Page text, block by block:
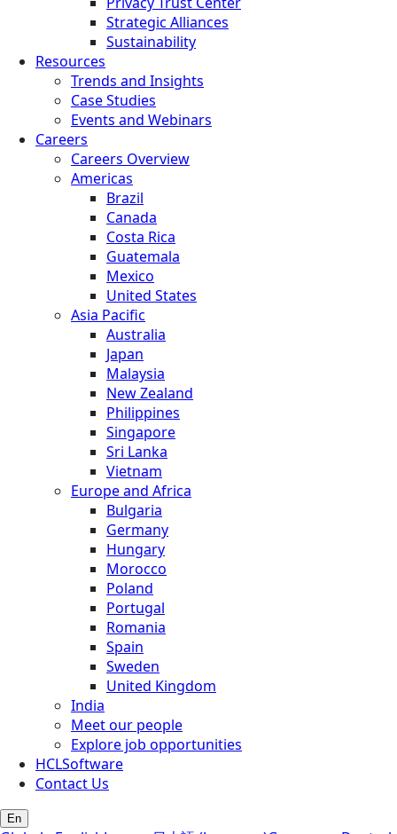
Strategic Alliances
Sustainability
Resources
Trends and Insights
Case Studies
Events and Webinars
Careers
Careers Overview
Americas
Brazil
Canada
Costa Rica
Guatemala
Mexico
United States
Asia Pacific
Australia
Japan
Malaysia
New Zealand
Philippines
Singapore
Sri Lanka
Vietnam
Europe and Africa
Bulgaria
Germany
Hungary
Morocco
Poland
Portugal
Romania
Spain
Sweden
United Kingdom
India
Meet our people
Explore job opportunities
HCLSoftware
Contact Us
En